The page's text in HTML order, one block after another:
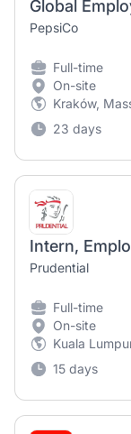
PepsiCo
Full-time
On-site
Kraków,
23 days
Prudential
Full-time
On-site
Kuala
15 days